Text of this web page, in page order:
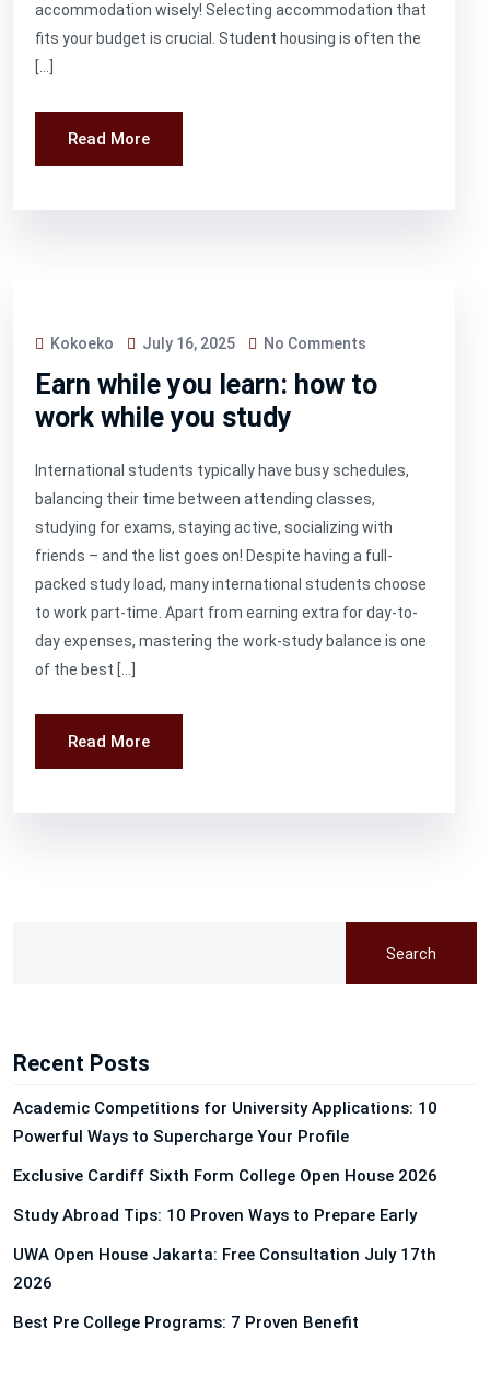
accommodation wisely! Selecting accommodation that
fits your budget is crucial. Student housing is often the
[…]
Read More
Kokoeko July 16, 2025 No Comments
Earn while you learn: how to
work while you study
International students typically have busy schedules,
balancing their time between attending classes,
studying for exams, staying active, socializing with
friends – and the list goes on! Despite having a full-
packed study load, many international students choose
to work part-time. Apart from earning extra for day-to-
day expenses, mastering the work-study balance is one
of the best […]
Read More
Search
Recent Posts
Academic Competitions for University Applications: 10
Powerful Ways to Supercharge Your Profile
Exclusive Cardiff Sixth Form College Open House 2026
Study Abroad Tips: 10 Proven Ways to Prepare Early
UWA Open House Jakarta: Free Consultation July 17th
2026
Best Pre College Programs: 7 Proven Benefit